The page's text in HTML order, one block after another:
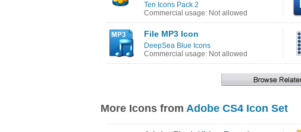
Ten Icons Pack 2
Commercial usage: Not allowed
File MP3 Icon
DeepSea Blue Icons
Commercial usage: Not allowed
More Icons from Adobe CS4 Icon Set